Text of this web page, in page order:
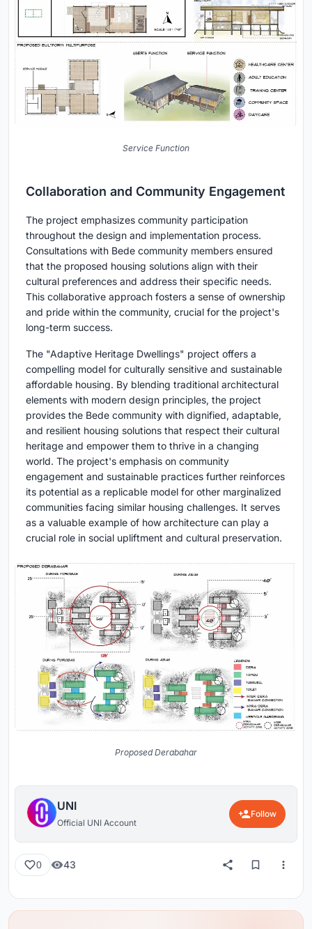
Service Function
Collaboration and Community Engagement
The project emphasizes community participation
throughout the design and implementation process.
Consultations with Bede community members ensured
that the proposed housing solutions align with their
cultural preferences and address their specific needs.
This collaborative approach fosters a sense of ownership
and pride within the community, crucial for the project's
long-term success.
The "Adaptive Heritage Dwellings" project offers a
compelling model for culturally sensitive and sustainable
affordable housing. By blending traditional architectural
elements with modern design principles, the project
provides the Bede community with dignified, adaptable,
and resilient housing solutions that respect their cultural
heritage and empower them to thrive in a changing
world. The project's emphasis on community
engagement and sustainable practices further reinforces
its potential as a replicable model for other marginalized
communities facing similar housing challenges. It serves
as a valuable example of how architecture can play a
crucial role in social upliftment and cultural preservation.
Proposed Derabahar
UNI
Official UNI Account
Follow
0 43